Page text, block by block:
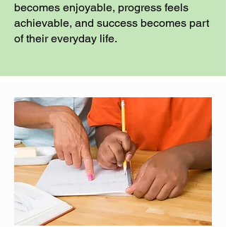
becomes enjoyable, progress feels
achievable, and success becomes part
of their everyday life.